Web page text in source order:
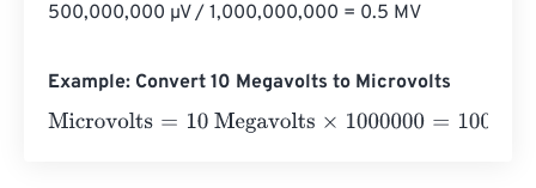
500,000,000 µV / 1,000,000,000 = 0.5 MV
Example: Convert 10 Megavolts to Microvolts
Microvolts=10 Megavolts×1000000=10000000